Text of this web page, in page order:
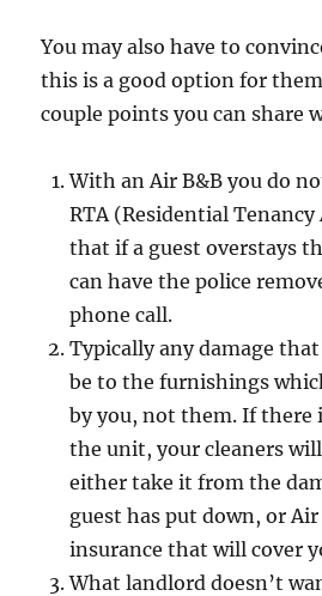
You may also have to
this is a good option for
couple points you can share
With an Air B&B you do
RTA (Residential
that if a guest overstays
can have the police
phone call.
Typically any damage
be to the furnishings
by you, not them. If there
the unit, your cleaners
either take it from the
guest has put down, or Air
insurance that will cover
What landlord doesn’t